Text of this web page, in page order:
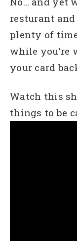
resturant
plenty of time
while you’re
your card
Watch this
things to be